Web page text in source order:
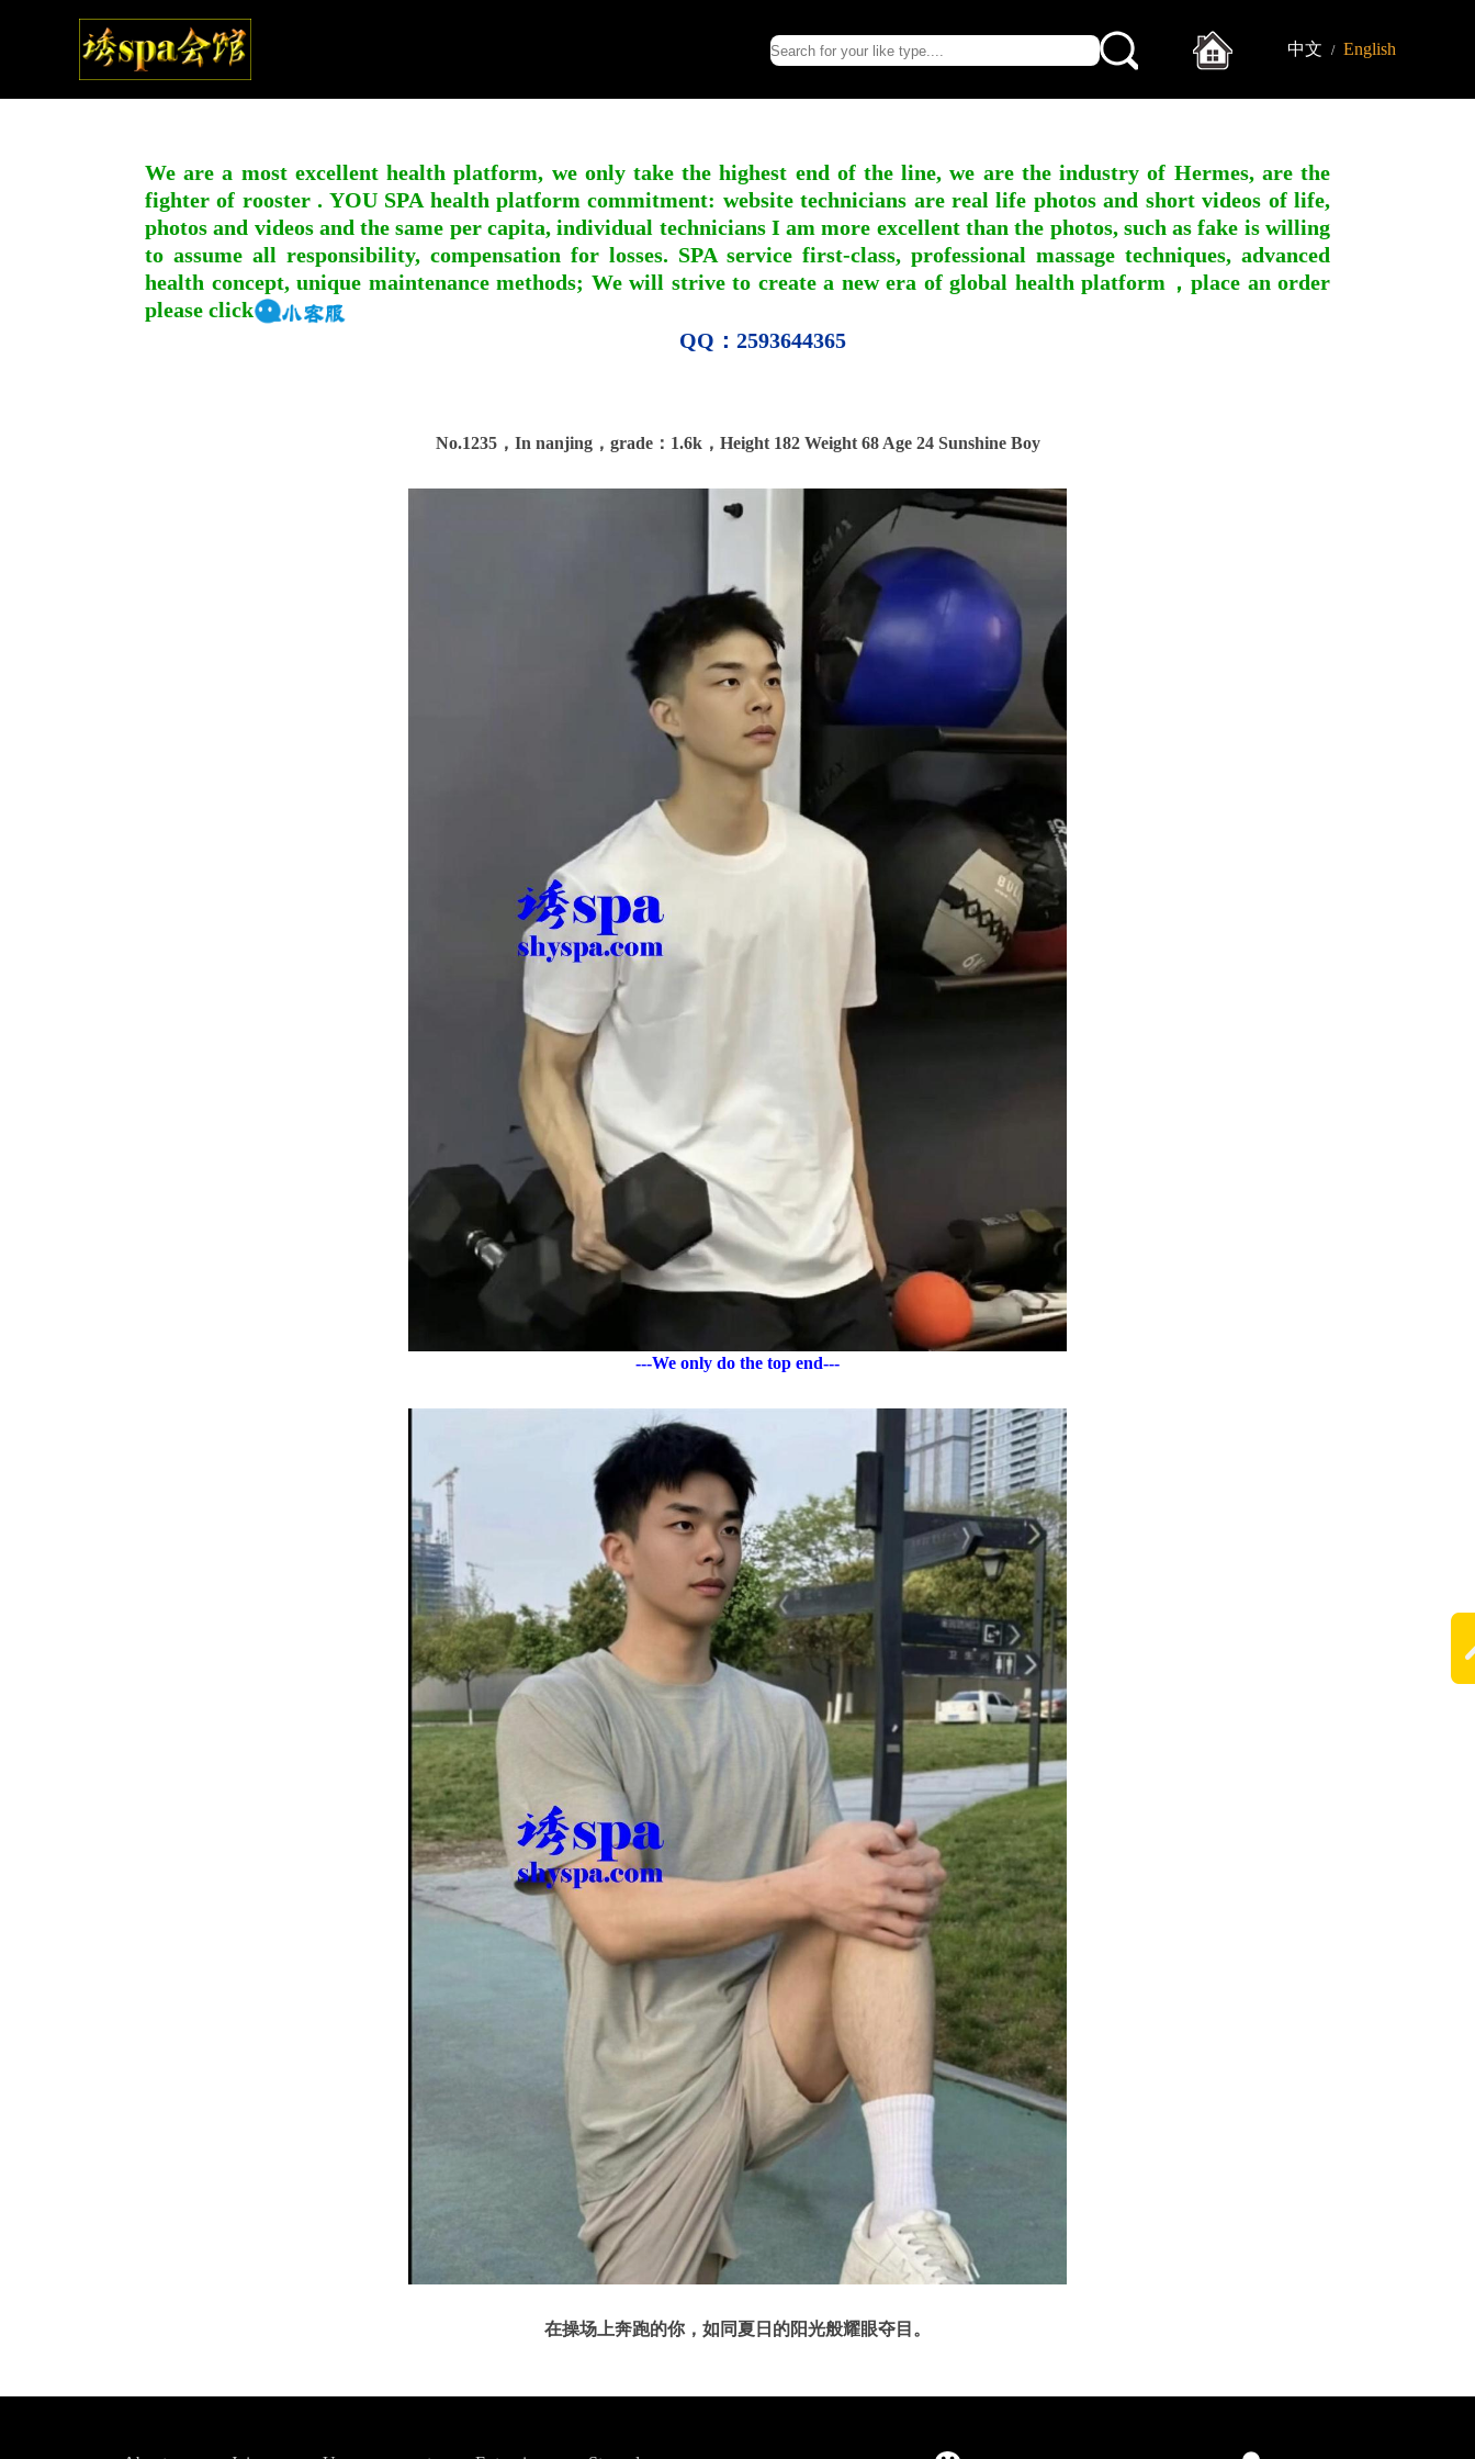
中文 / English
We are a most excellent health platform, we only take the highest end of the line, we are the industry of Hermes, are the
fighter of rooster . YOU SPA health platform commitment: website technicians are real life photos and short videos of life,
photos and videos and the same per capita, individual technicians I am more excellent than the photos, such as fake is willing
to assume all responsibility, compensation for losses. SPA service first-class, professional massage techniques, advanced
health concept, unique maintenance methods; We will strive to create a new era of global health platform，place an order
please click
QQ：2593644365
No.1235，In nanjing，grade：1.6k，Height 182 Weight 68 Age 24 Sunshine Boy
---We only do the top end---
在操场上奔跑的你，如同夏日的阳光般耀眼夺目。